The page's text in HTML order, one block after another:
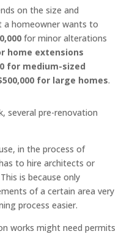
on the size and
homeowner wants to
for minor alterations
home extensions
for medium-sized
for large homes.
several pre-renovation
in the process of
to hire architects or
is because only
of a certain area very
process easier.
works might need permits